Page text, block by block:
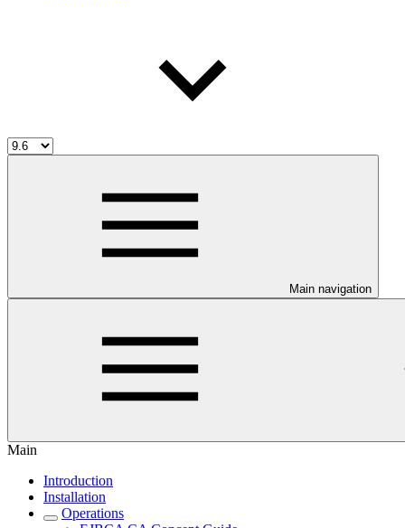
Main navigation
Main
Introduction
Installation
Operations